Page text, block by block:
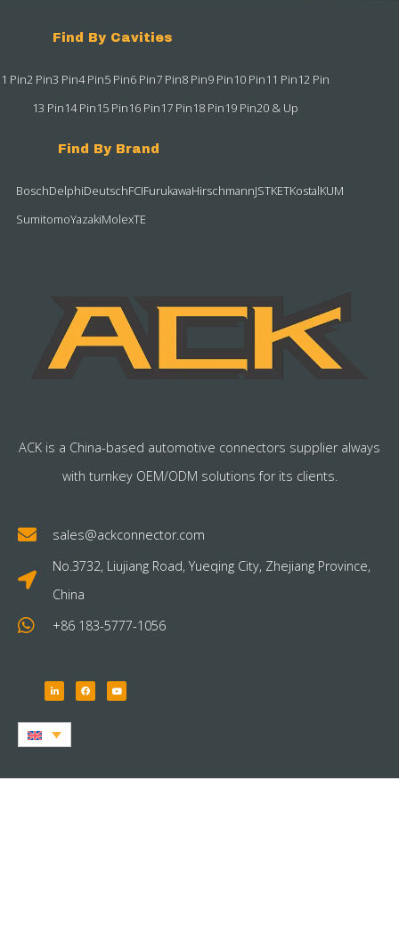
Find By Cavities
1 Pin2 Pin3 Pin4 Pin5 Pin6 Pin7 Pin8 Pin9 Pin10 Pin11 Pin12 Pin
13 Pin14 Pin15 Pin16 Pin17 Pin18 Pin19 Pin20 & Up
Find By Brand
BoschDelphiDeutschFCIFurukawaHirschmannJSTKETKostalKUM
SumitomoYazakiMolexTE
ACK is a China-based automotive connectors supplier always
with turnkey OEM/ODM solutions for its clients.
sales@ackconnector.com
No.3732, Liujiang Road, Yueqing City, Zhejiang Province,
China
+86 183-5777-1056